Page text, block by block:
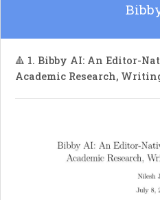
🔺 1. Bibby AI: An Editor-
Academic Research,